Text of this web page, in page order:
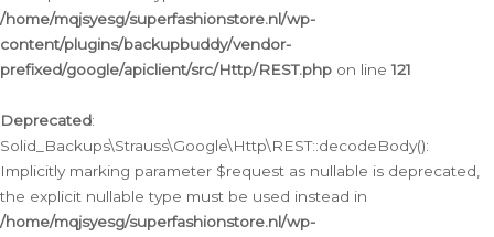
/home/mqjsyesg/superfashionstore.nl/wp-
content/plugins/backupbuddy/vendor-
prefixed/google/apiclient/src/Http/REST.php on line121
Deprecated:
Solid_Backups\Strauss\Google\Http\REST::decodeBody():
Implicitly marking parameter $request as nullable is deprecated,
the explicit nullable type must be used instead in
/home/mqjsyesg/superfashionstore.nl/wp-